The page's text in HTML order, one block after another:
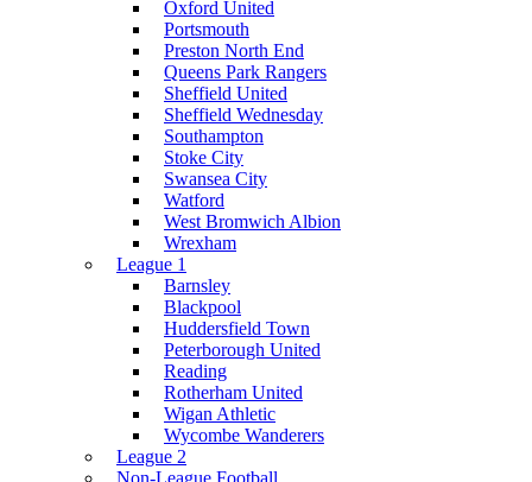
Oxford United
Portsmouth
Preston North End
Queens Park Rangers
Sheffield United
Sheffield Wednesday
Southampton
Stoke City
Swansea City
Watford
West Bromwich Albion
Wrexham
League 1
Barnsley
Blackpool
Huddersfield Town
Peterborough United
Reading
Rotherham United
Wigan Athletic
Wycombe Wanderers
League 2
Non-League Football